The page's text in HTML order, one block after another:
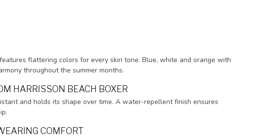
features flattering colors for every skin tone. Blue, white and orange with
throughout the summer months.
HARRISSON BEACH BOXER
and holds its shape over time. A water-repellent finish ensures
COMFORT